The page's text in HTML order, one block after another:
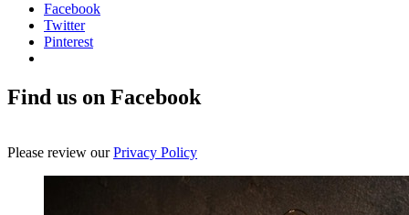
Facebook
Twitter
Pinterest
Find us on Facebook
Please review ourPrivacy Policy